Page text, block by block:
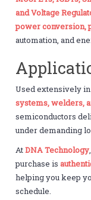
and Voltage
power conversion,
automation, and
Used extensively
systems, welders,
semiconductors
under demanding
AtDNA Technology
purchase is
helping you keep
schedule.